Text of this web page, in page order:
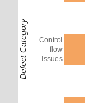
Control
flow
issues
Defect Category